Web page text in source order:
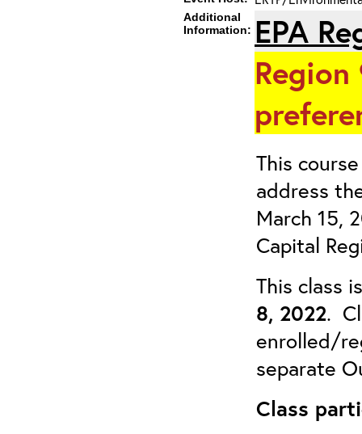
Additional
Information: EPA
This
address
March 15,
Capital
This class
8, 2022.
enrolled/
separate
Class